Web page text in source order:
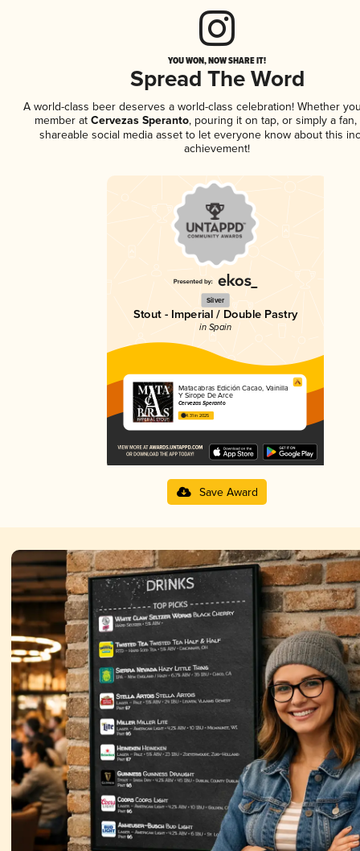
YOU WON, NOW SHARE IT!
Spread The Word
A world-class beer deserves a world-class celebration! Whether
member at Cervezas Speranto, pouring it on tap, or simply a
shareable social media asset to let everyone know about this
achievement!
Silver
Stout - Imperial / Double Pastry
in Spain
Matacabras Edición Cacao, Vainilla
Y Sirope De Arce
Cervezas Speranto
4.31 in 2025
Save Award